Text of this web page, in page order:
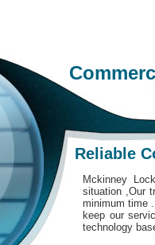
Reliable
Mckinney
situation ,Our
minimum time
keep our
technology